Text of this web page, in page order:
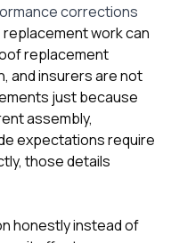
corrections
work can
replacement
and insurers are not
just because
assembly,
expectations require
those details
honestly instead of